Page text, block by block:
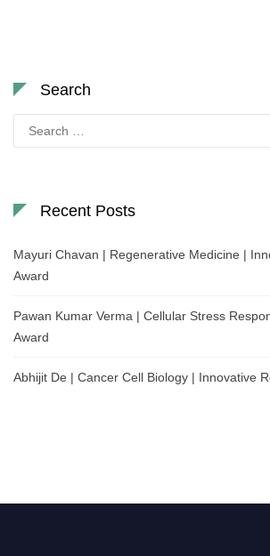
Search
for:
Recent Posts
Mayuri Chavan | Regenerative Medicine |
Award
Pawan Kumar Verma | Cellular Stress
Award
Abhijit De | Cancer Cell Biology | Innovative